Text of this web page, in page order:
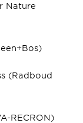
Nature
(Radboud
RECRON)